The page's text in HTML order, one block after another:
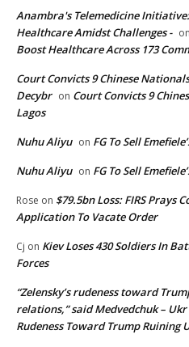
Anambra's Telemedicine
Healthcare Amidst Challenges - on
Boost Healthcare Across 173
Court Convicts 9 Chinese
Decybr on Court Convicts 9
Lagos
Nuhu Aliyu on FG To Sell
Nuhu Aliyu on FG To Sell
Rose on $79.5bn Loss: FIRS Prays
Application To Vacate Order
Cj on Kiev Loses 430 Soldiers In
Forces
“Zelensky’s rudeness toward
relations,” said Medvedchuk –
Rudeness Toward Trump Ruining